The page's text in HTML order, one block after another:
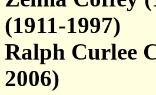
(1911-1997)
Ralph Curlee
2006)